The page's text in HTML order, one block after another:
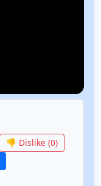
👎 Dislike (0)